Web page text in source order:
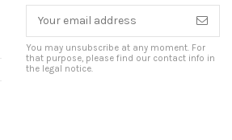
You may unsubscribe at any moment. For
that purpose, please find our contact info in
the legal notice.